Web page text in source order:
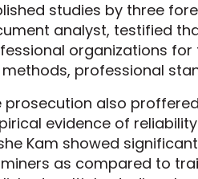
studies by three
analyst, testified
organizations
professional
prosecution also
evidence of
Kam showed
as compared to